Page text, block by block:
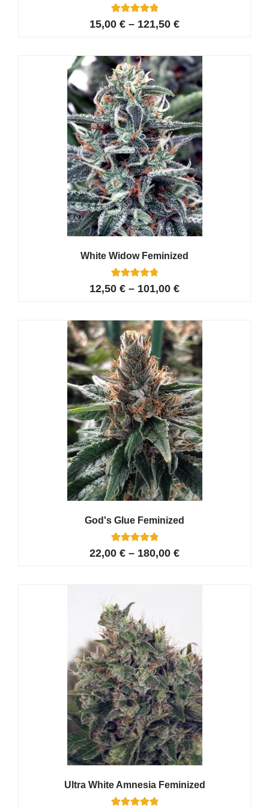
Rated
4.95
42
customer
ratings
15,00 € – 121,50 €
White Widow Feminized
Rated
4.87
15
customer
ratings
12,50 € – 101,00 €
God's Glue Feminized
Rated
5.00
17
22,00 € – 180,00 €
Ultra White Amnesia Feminized